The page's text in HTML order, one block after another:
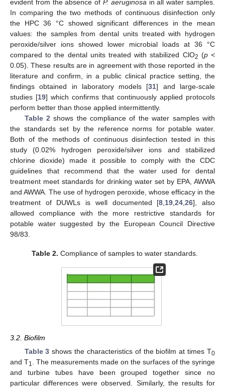
evident from the absence of P. aeruginosa in all water samples.
In comparing the two methods of continuous disinfection only
the HPC 36 °C showed significant differences in the mean
values: the samples from dental units treated with hydrogen
peroxide/silver ions showed lower microbial loads at 36 °C
compared to the dental units treated with stabilized ClO2 (p <
0.05). These results are in agreement with those reported in the
literature and confirm, in a public clinical practice setting, the
findings obtained in laboratory models [31] and large-scale
studies [19] which confirms that continuously applied protocols
perform better than those applied intermittently.
Table 2 shows the compliance of the water samples with
the standards set by the reference norms for potable water.
Both of the methods of continuous disinfection tested in this
study (0.02% hydrogen peroxide/silver ions and stabilized
chlorine dioxide) made it possible to comply with the CDC
guidelines that recommend that the water used for dental
treatment meet standards for drinking water set by EPA, AWWA
and AWWA. The use of hydrogen peroxide, whose efficacy in the
treatment of DUWLs is well documented [8 19 ,24 ,26], also
allowed compliance with the more restrictive standards for
potable water suggested by the European Council Directive
98/83.
Table 2. Compliance of samples to water standards.
3.2. Biofilm
Table 3 shows the characteristics of the biofilm at times T0
and T1
. The measurements made on the surfaces of the syringe
and turbine tubes have been grouped together since no
particular differences were observed. Similarly, the results for